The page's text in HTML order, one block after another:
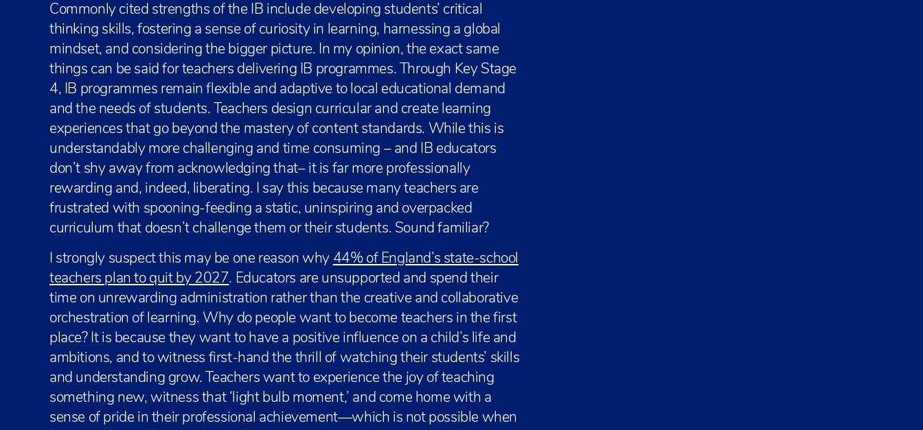
Commonly cited strengths of the IB include developing students’ critical
thinking skills, fostering a sense of curiosity in learning, harnessing a global
mindset, and considering the bigger picture. In my opinion, the exact same
things can be said for teachers delivering IB programmes. Through Key Stage
4, IB programmes remain flexible and adaptive to local educational demand
and the needs of students. Teachers design curricular and create learning
experiences that go beyond the mastery of content standards. While this is
understandably more challenging and time consuming – and IB educators
don’t shy away from acknowledging that– it is far more professionally
rewarding and, indeed, liberating. I say this because many teachers are
frustrated with spooning-feeding a static, uninspiring and overpacked
curriculum that doesn’t challenge them or their students. Sound familiar?
I strongly suspect this may be one reason why 44% of England’s state-school
teachers plan to quit by 2027. Educators are unsupported and spend their
time on unrewarding administration rather than the creative and collaborative
orchestration of learning. Why do people want to become teachers in the first
place? It is because they want to have a positive influence on a child’s life and
ambitions, and to witness first-hand the thrill of watching their students’ skills
and understanding grow. Teachers want to experience the joy of teaching
something new, witness that ‘light bulb moment,’ and come home with a
sense of pride in their professional achievement—which is not possible when